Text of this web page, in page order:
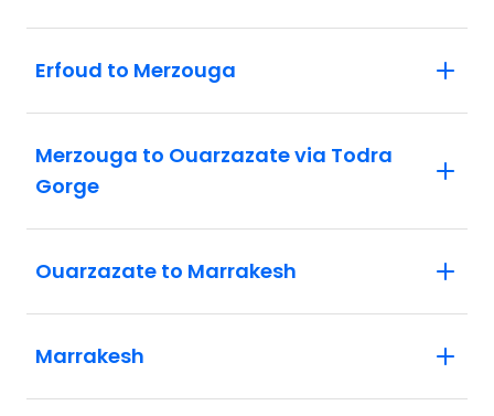
Erfoud to Merzouga
Merzouga to Ouarzazate via Todra
Gorge
Ouarzazate to Marrakesh
Marrakesh